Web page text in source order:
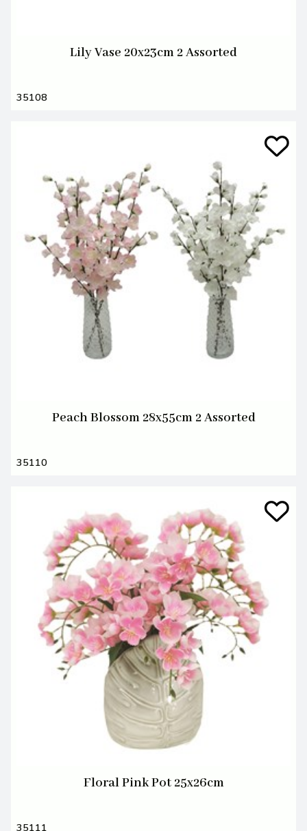
Lily Vase 20x23cm 2 Assorted
35108
Peach Blossom 28x55cm 2 Assorted
35110
Floral Pink Pot 25x26cm
35111